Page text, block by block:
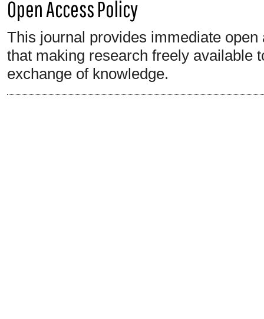
Open Access Policy
This journal provides immediate
that making research freely available
exchange of knowledge.